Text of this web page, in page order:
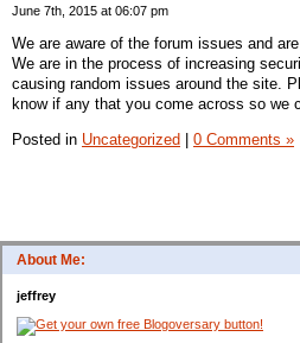
About Me:
jeffrey
June 7th, 2015 at 06:07 pm
We are aware of the forum issues and
We are in the process of increasing
causing random issues around the site.
know if any that you come across so we
Posted in Uncategorized | 0 Comments »